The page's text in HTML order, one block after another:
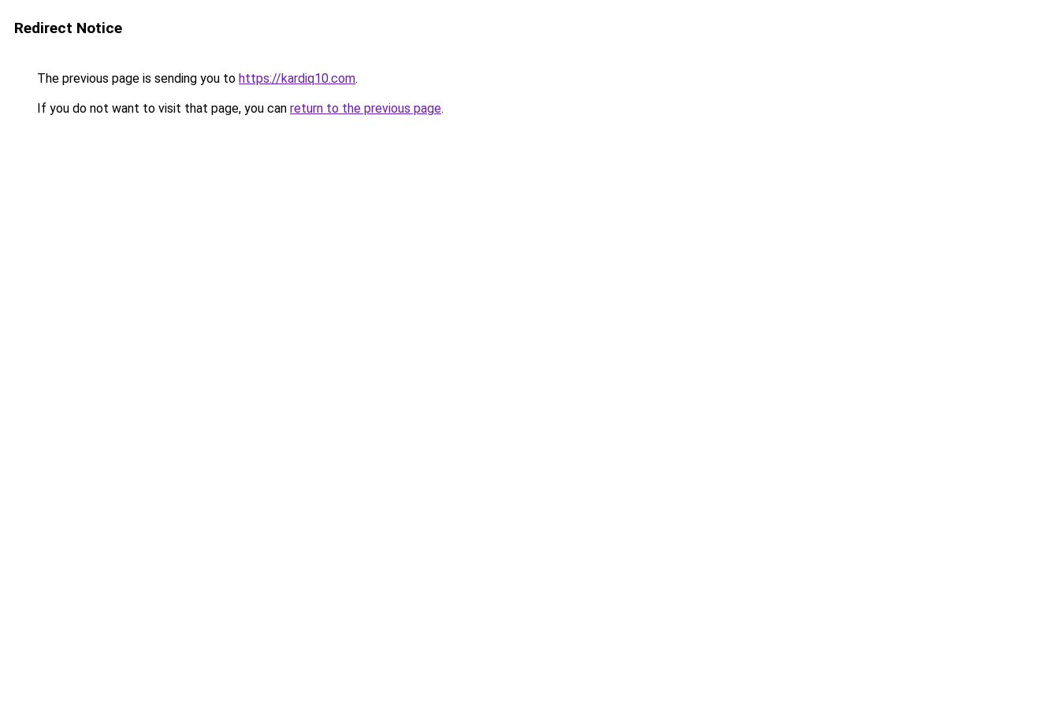
Redirect Notice
The previous page is sending you to https://kardiq10.com.
If you do not want to visit that page, you can return to the previous page.